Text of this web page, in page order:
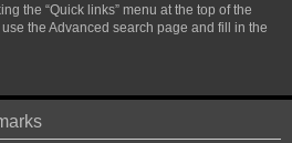
the “Quick links” menu at the top of the
the Advanced search page and fill in the